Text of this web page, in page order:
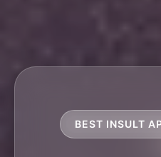
BEST INSULT